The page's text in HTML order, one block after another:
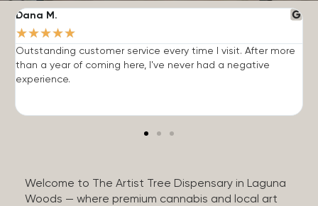
Dana M.
★★★★★
Outstanding customer service every time I visit. After more
than a year of coming here, I've never had a negative
experience.
Welcome to The Artist Tree Dispensary in Laguna
Woods — where premium cannabis and local art